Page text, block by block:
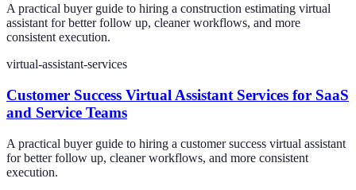
A practical buyer guide to hiring a construction estimating virtual
assistant for better follow up, cleaner workflows, and more
consistent execution.
virtual-assistant-services
Customer Success Virtual Assistant Services for SaaS
and Service Teams
A practical buyer guide to hiring a customer success virtual assistant
for better follow up, cleaner workflows, and more consistent
execution.